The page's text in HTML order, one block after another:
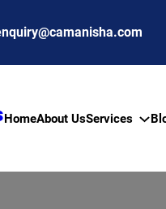
HomeAbout UsServices